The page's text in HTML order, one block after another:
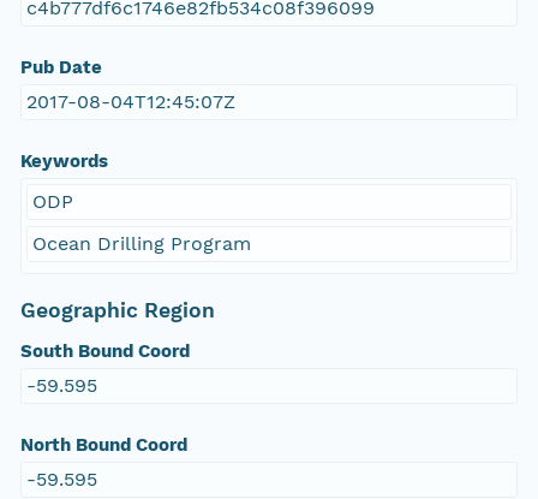
c4b777df6c1746e82fb534c08f396099
Pub Date
2017-08-04T12:45:07Z
Keywords
ODP
Ocean Drilling Program
Geographic Region
South Bound Coord
-59.595
North Bound Coord
-59.595